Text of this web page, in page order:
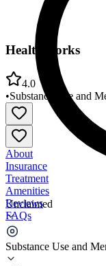
Unclaimed
Substance Use and
HealthWorks
4.0
•Substance Use and
About
Insurance
Treatment
Amenities
Reviews
FAQs
HealthWorks